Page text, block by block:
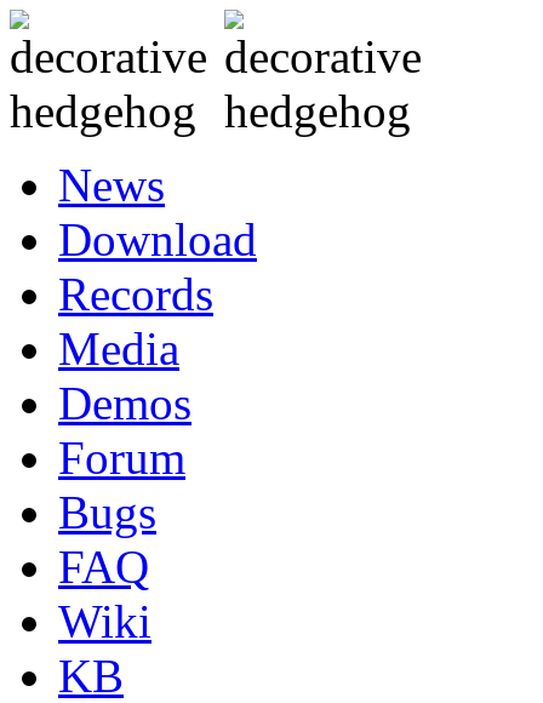
News
Download
Records
Media
Demos
Forum
Bugs
FAQ
Wiki
KB